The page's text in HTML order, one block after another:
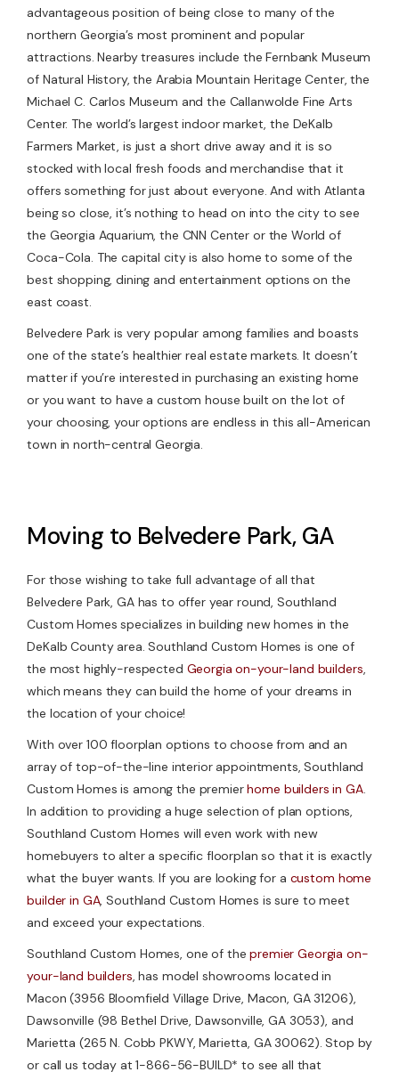
advantageous position of being close to many of the
northern Georgia’s most prominent and popular
attractions. Nearby treasures include the Fernbank Museum
of Natural History, the Arabia Mountain Heritage Center, the
Michael C. Carlos Museum and the Callanwolde Fine Arts
Center. The world’s largest indoor market, the DeKalb
Farmers Market, is just a short drive away and it is so
stocked with local fresh foods and merchandise that it
offers something for just about everyone. And with Atlanta
being so close, it’s nothing to head on into the city to see
the Georgia Aquarium, the CNN Center or the World of
Coca-Cola. The capital city is also home to some of the
best shopping, dining and entertainment options on the
east coast.
Belvedere Park is very popular among families and boasts
one of the state’s healthier real estate markets. It doesn’t
matter if you’re interested in purchasing an existing home
or you want to have a custom house built on the lot of
your choosing, your options are endless in this all-American
town in north-central Georgia.
Moving to Belvedere Park, GA
For those wishing to take full advantage of all that
Belvedere Park, GA has to offer year round, Southland
Custom Homes specializes in building new homes in the
DeKalb County area. Southland Custom Homes is one of
the most highly-respected Georgia on-your-land builders,
which means they can build the home of your dreams in
the location of your choice!
With over 100 floorplan options to choose from and an
array of top-of-the-line interior appointments, Southland
Custom Homes is among the premierhome builders in GA.
In addition to providing a huge selection of plan options,
Southland Custom Homes will even work with new
homebuyers to alter a specific floorplan so that it is exactly
what the buyer wants. If you are looking for a custom home
builder in GA, Southland Custom Homes is sure to meet
and exceed your expectations.
Southland Custom Homes, one of thepremier Georgia on-
your-land builders, has model showrooms located in
Macon (3956 Bloomfield Village Drive, Macon, GA 31206),
Dawsonville (98 Bethel Drive, Dawsonville, GA 3053), and
Marietta (265 N. Cobb PKWY, Marietta, GA 30062). Stop by
or call us today at 1-866-56-BUILD* to see all that